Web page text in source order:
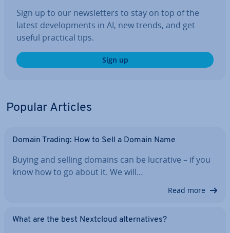
Sign up to our news­let­ters to stay on top of the
latest de­vel­op­ments in AI, new trends, and get
useful practical tips.
Sign up
Popular Articles
Domain Trading: How to Sell a Domain Name
Buying and selling domains can be lucrative – if you
know how to go about it. We will…
Read more
What are the best Nextcloud al­tern­at­ives?